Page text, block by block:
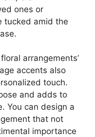
ones or
tucked amid the
arrangements’
accents also
touch.
and adds to
You can design a
that not
importance